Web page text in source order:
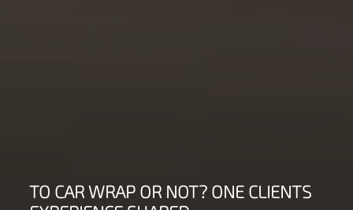
TO CAR WRAP OR NOT? ONE CLIENTS